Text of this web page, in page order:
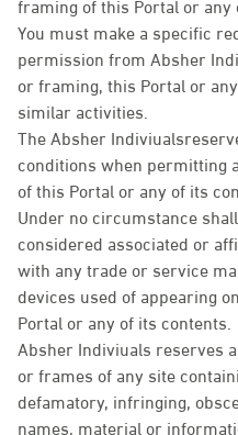
You must make a specific
permission from Absher
or framing, this Portal or
similar activities.
The Absher
conditions when permitting
of this Portal or any of its
Under no circumstance
considered associated or
with any trade or service
devices used of appearing
Portal or any of its contents.
Absher Indiviuals reserves
or frames of any site
defamatory, infringing,
names, material or